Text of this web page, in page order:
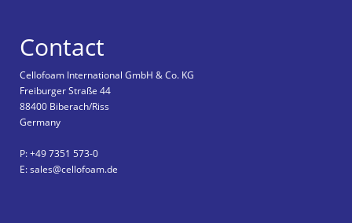
Contact
Cellofoam International GmbH & Co. KG
Freiburger Straße 44
88400 Biberach/Riss
Germany
P: +49 7351 573-0
E: sales@cellofoam.de